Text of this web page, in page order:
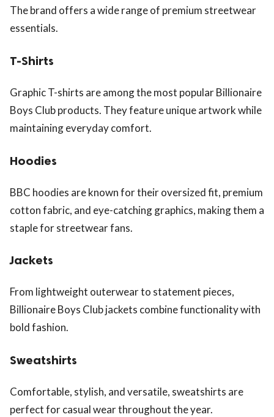
The brand offers a wide range of premium streetwear
essentials.
T-Shirts
Graphic T-shirts are among the most popular Billionaire
Boys Club products. They feature unique artwork while
maintaining everyday comfort.
Hoodies
BBC hoodies are known for their oversized fit, premium
cotton fabric, and eye-catching graphics, making them a
staple for streetwear fans.
Jackets
From lightweight outerwear to statement pieces,
Billionaire Boys Club jackets combine functionality with
bold fashion.
Sweatshirts
Comfortable, stylish, and versatile, sweatshirts are
perfect for casual wear throughout the year.